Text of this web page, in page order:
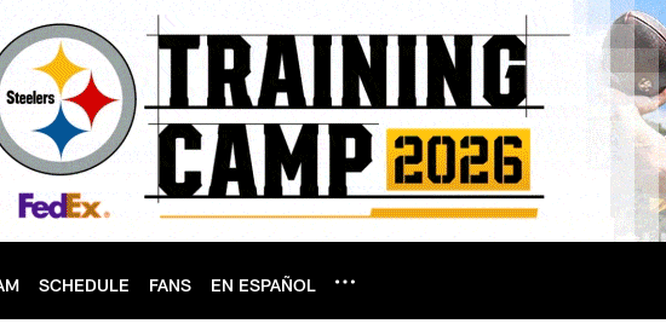
SCHEDULE FANS EN ESPAÑOL